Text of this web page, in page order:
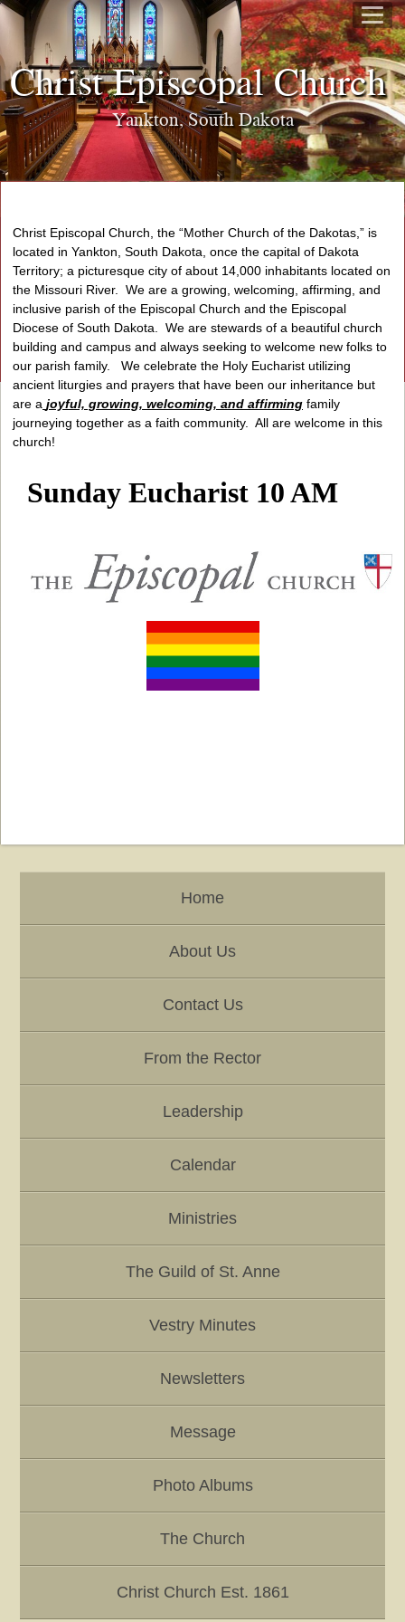
Christ Episcopal Church
Yankton, South Dakota
Christ Episcopal Church, the “Mother Church of the Dakotas,” is
located in Yankton, South Dakota, once the capital of Dakota
Territory; a picturesque city of about 14,000 inhabitants located on
the Missouri River. We are a growing, welcoming, affirming, and
inclusive parish of the Episcopal Church and the Episcopal
Diocese of South Dakota. We are stewards of a beautiful church
building and campus and always seeking to welcome new folks to
our parish family. We celebrate the Holy Eucharist utilizing
ancient liturgies and prayers that have been our inheritance but
are a joyful, growing, welcoming, and affirming family
journeying together as a faith community. All are welcome in this
church!
Sunday Eucharist 10 AM
Home
About Us
Contact Us
From the Rector
Leadership
Calendar
Ministries
The Guild of St. Anne
Vestry Minutes
Newsletters
Message
Photo Albums
The Church
Christ Church Est. 1861